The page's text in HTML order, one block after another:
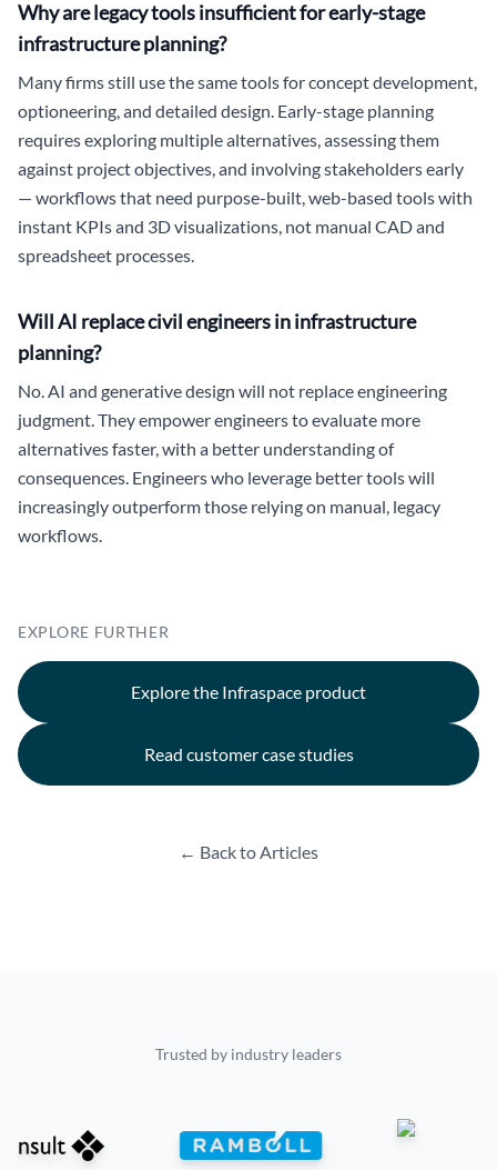
Why are legacy tools insufficient for early-stage
infrastructure planning?
Many firms still use the same tools for concept development,
optioneering, and detailed design. Early-stage planning
requires exploring multiple alternatives, assessing them
against project objectives, and involving stakeholders early
— workflows that need purpose-built, web-based tools with
instant KPIs and 3D visualizations, not manual CAD and
spreadsheet processes.
Will AI replace civil engineers in infrastructure
planning?
No. AI and generative design will not replace engineering
judgment. They empower engineers to evaluate more
alternatives faster, with a better understanding of
consequences. Engineers who leverage better tools will
increasingly outperform those relying on manual, legacy
workflows.
EXPLORE FURTHER
Explore the Infraspace product
Read customer case studies
← Back to Articles
Trusted by industry leaders